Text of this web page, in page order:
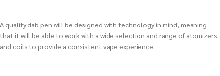
A quality dab pen will be designed with technology in mind, meaning
that it will be able to work with a wide selection and range of atomizers
and coils to provide a consistent vape experience.